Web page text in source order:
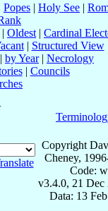
Popes | Holy See |
| Oldest | Cardinal
| Structured View
| by Year| Necrology
| Councils
Copyright
Cheney,
Code:
v3.4.0, 21 Dec
Data: 13